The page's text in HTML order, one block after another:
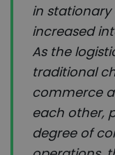
in stationary
increased
As the
traditional
commerce
each other,
degree of